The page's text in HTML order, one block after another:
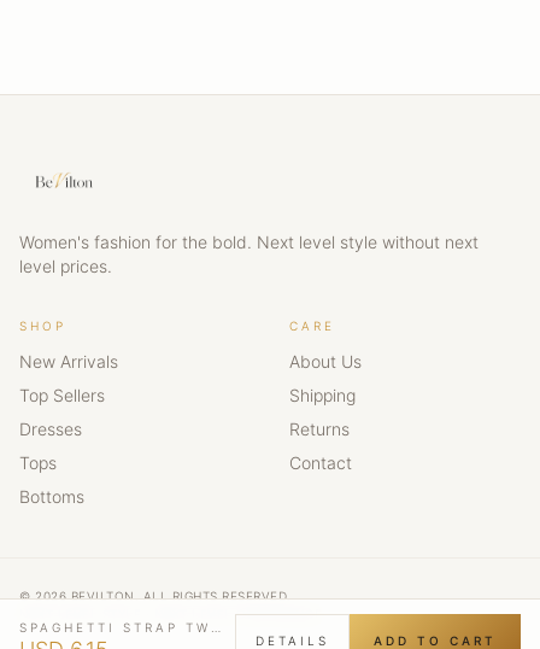
DETAILS ADD TO CART
Women's fashion for the bold. Next level style without next
level prices.
SHOP
New Arrivals
Top Sellers
Dresses
Tops
Bottoms
CARE
About Us
Shipping
Returns
Contact
© 2026 BEVILTON. ALL RIGHTS RESERVED.
NEXT LEVEL STYLE · NEXT LEVEL CONFIDENCE